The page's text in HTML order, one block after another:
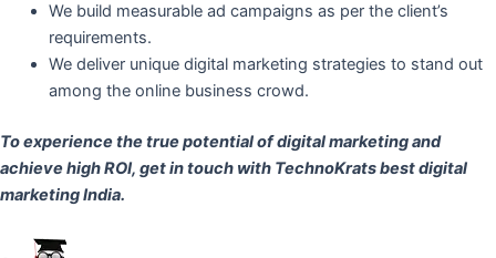
We build measurable ad campaigns as per the client’s
requirements.
We deliver unique digital marketing strategies to stand out
among the online business crowd.
To experience the true potential of digital marketing and
achieve high ROI, get in touch with TechnoKrats best digital
marketing India.